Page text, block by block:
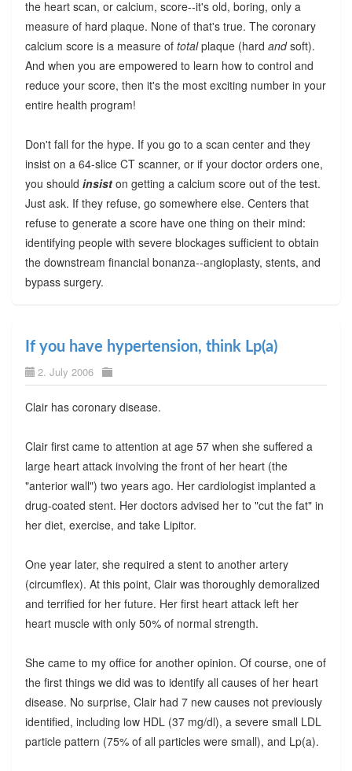
the heart scan, or calcium, score--it's old, boring, only a
measure of hard plaque. None of that's true. The coronary
calcium score is a measure of totalplaque (hard andsoft).
And when you are empowered to learn how to control and
reduce your score, then it's the most exciting number in your
entire health program!
Don't fall for the hype. If you go to a scan center and they
insist on a 64-slice CT scanner, or if your doctor orders one,
you should insiston getting a calcium score out of the test.
Just ask. If they refuse, go somewhere else. Centers that
refuse to generate a score have one thing on their mind:
identifying people with severe blockages sufficient to obtain
the downstream financial bonanza--angioplasty, stents, and
bypass surgery.
If you have hypertension, think Lp(a)
2. July 2006
Clair has coronary disease.
Clair first came to attention at age 57 when she suffered a
large heart attack involving the front of her heart (the
"anterior wall") two years ago. Her cardiologist implanted a
drug-coated stent. Her doctors advised her to "cut the fat" in
her diet, exercise, and take Lipitor.
One year later, she required a stent to another artery
(circumflex). At this point, Clair was thoroughly demoralized
and terrified for her future. Her first heart attack left her
heart muscle with only 50% of normal strength.
She came to my office for another opinion. Of course, one of
the first things we did was to identify all causes of her heart
disease. No surprise, Clair had 7 new causes not previously
identified, including low HDL (37 mg/dl), a severe small LDL
particle pattern (75% of all particles were small), and Lp(a).